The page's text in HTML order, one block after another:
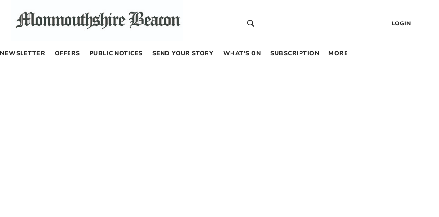
LOGIN
NEWSLETTER OFFERS PUBLIC NOTICES SEND YOUR STORY WHAT’S ON SUBSCRIPTION MORE